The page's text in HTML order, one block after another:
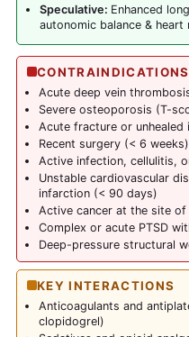
Speculative: Enhanced
autonomic balance &
CONTRAINDICATIONS
Acute deep vein
Severe osteoporosis (T-
Acute fracture or unhealed
Recent surgery (< 6
Active infection, cellulitis,
Unstable cardiovascular
infarction (< 90 days)
Active cancer at the site of
Complex or acute PTSD
Deep-pressure structural
KEY INTERACTIONS
Anticoagulants and
clopidogrel)